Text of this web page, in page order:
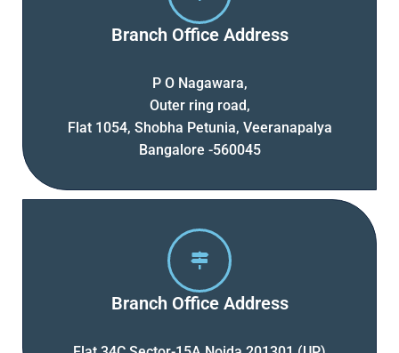
Branch Office Address
P O Nagawara,
Outer ring road,
Flat 1054, Shobha Petunia, Veeranapalya
Bangalore -560045
Branch Office Address